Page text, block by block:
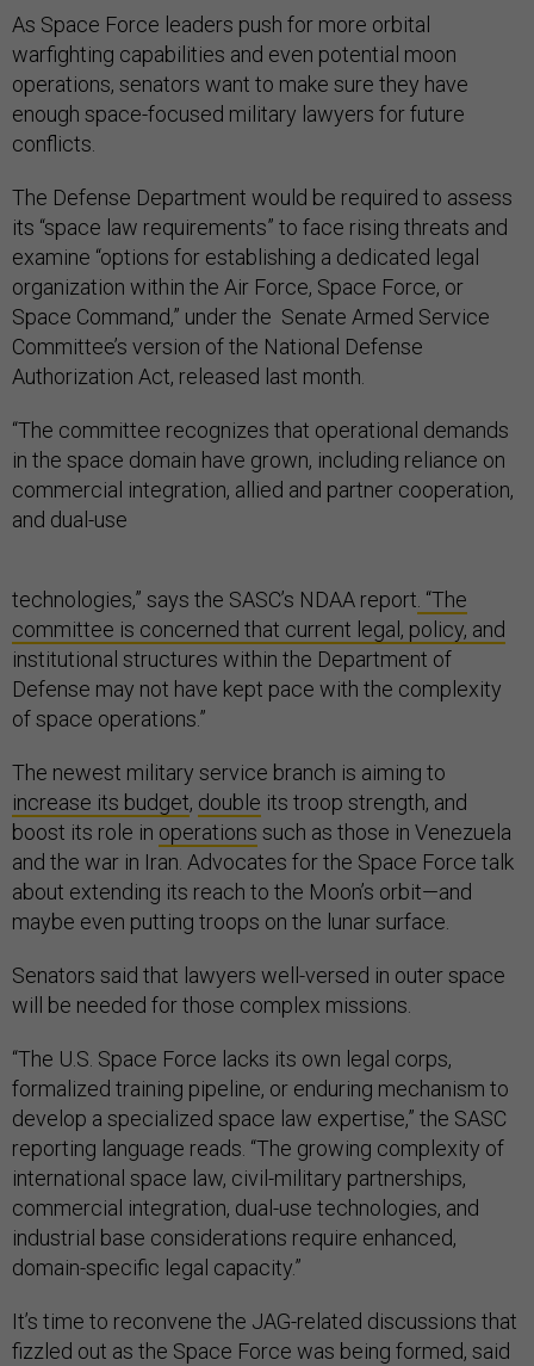
As Space Force leaders push for more orbital
warfighting capabilities and even potential moon
operations, senators want to make sure they have
enough space-focused military lawyers for future
conflicts.
The Defense Department would be required to assess
its “space law requirements” to face rising threats and
examine “options for establishing a dedicated legal
organization within the Air Force, Space Force, or
Space Command,” under the Senate Armed Service
Committee’s version of the National Defense
Authorization Act, released last month.
“The committee recognizes that operational demands
in the space domain have grown, including reliance on
commercial integration, allied and partner cooperation,
and dual-use
technologies,” says the SASC’s NDAA report . “The
committee is concerned that current legal, policy, and
institutional structures within the Department of
Defense may not have kept pace with the complexity
of space operations.”
The newest military service branch is aiming to
increase its budget, double its troop strength, and
boost its role in operations such as those in Venezuela
and the war in Iran. Advocates for the Space Force talk
about extending its reach to the Moon’s orbit—and
maybe even putting troops on the lunar surface.
Senators said that lawyers well-versed in outer space
will be needed for those complex missions.
“The U.S. Space Force lacks its own legal corps,
formalized training pipeline, or enduring mechanism to
develop a specialized space law expertise,” the SASC
reporting language reads. “The growing complexity of
international space law, civil-military partnerships,
commercial integration, dual-use technologies, and
industrial base considerations require enhanced,
domain-specific legal capacity.”
It’s time to reconvene the JAG-related discussions that
fizzled out as the Space Force was being formed, said